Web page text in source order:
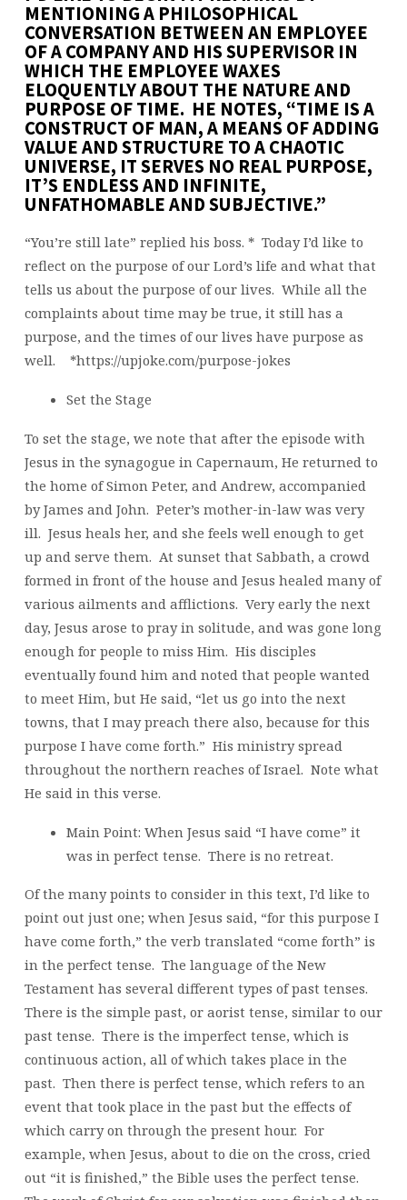
MENTIONING A PHILOSOPHICAL
CONVERSATION BETWEEN AN EMPLOYEE
OF A COMPANY AND HIS SUPERVISOR IN
WHICH THE EMPLOYEE WAXES
ELOQUENTLY ABOUT THE NATURE AND
PURPOSE OF TIME. HE NOTES, “TIME IS A
CONSTRUCT OF MAN, A MEANS OF ADDING
VALUE AND STRUCTURE TO A CHAOTIC
UNIVERSE, IT SERVES NO REAL PURPOSE,
IT’S ENDLESS AND INFINITE,
UNFATHOMABLE AND SUBJECTIVE.”
“You’re still late” replied his boss. * Today I’d like to
reflect on the purpose of our Lord’s life and what that
tells us about the purpose of our lives. While all the
complaints about time may be true, it still has a
purpose, and the times of our lives have purpose as
well. *https://upjoke.com/purpose-jokes
Set the Stage
To set the stage, we note that after the episode with
Jesus in the synagogue in Capernaum, He returned to
the home of Simon Peter, and Andrew, accompanied
by James and John. Peter’s mother-in-law was very
ill. Jesus heals her, and she feels well enough to get
up and serve them. At sunset that Sabbath, a crowd
formed in front of the house and Jesus healed many of
various ailments and afflictions. Very early the next
day, Jesus arose to pray in solitude, and was gone long
enough for people to miss Him. His disciples
eventually found him and noted that people wanted
to meet Him, but He said, “let us go into the next
towns, that I may preach there also, because for this
purpose I have come forth.” His ministry spread
throughout the northern reaches of Israel. Note what
He said in this verse.
Main Point: When Jesus said “I have come” it
was in perfect tense. There is no retreat.
Of the many points to consider in this text, I’d like to
point out just one; when Jesus said, “for this purpose I
have come forth,” the verb translated “come forth” is
in the perfect tense. The language of the New
Testament has several different types of past tenses.
There is the simple past, or aorist tense, similar to our
past tense. There is the imperfect tense, which is
continuous action, all of which takes place in the
past. Then there is perfect tense, which refers to an
event that took place in the past but the effects of
which carry on through the present hour. For
example, when Jesus, about to die on the cross, cried
out “it is finished,” the Bible uses the perfect tense.